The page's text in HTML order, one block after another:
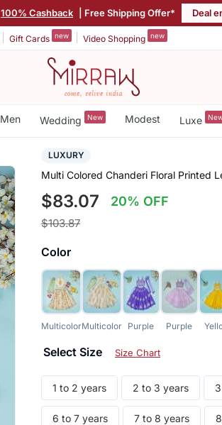
100% Cashback | Free Shipping Offer* Deal
Gift Cards new Video Shopping new
Men Wedding New Modest Luxe
LUXURY
Multi Colored Chanderi Floral Printed
$83.07 20% OFF
$103.87
Color
MulticolorMulticolor Purple Purple
Select Size Size Chart
1 to 2 years 2 to 3 years
6 to 7 years 7 to 8 years